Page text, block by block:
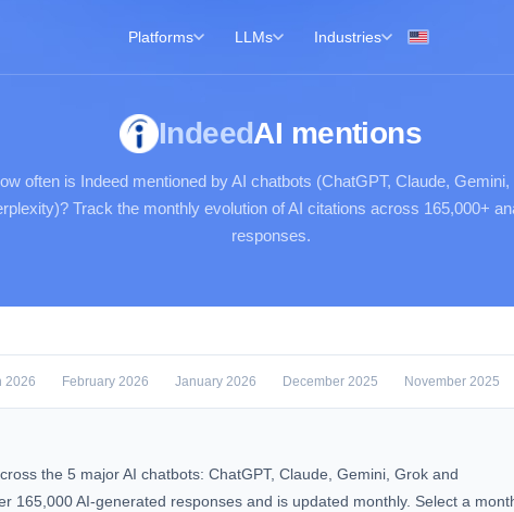
Platforms LLMs Industries
IndeedAI mentions
often is Indeed mentioned by AI chatbots (ChatGPT, Claude,
Track the monthly evolution of AI citations across 165,000+
responses.
2026 February 2026 January 2026 December 2025 November 2025
the 5 major AI chatbots: ChatGPT, Claude, Gemini, Grok and
165,000 AI-generated responses and is updated monthly. Select a